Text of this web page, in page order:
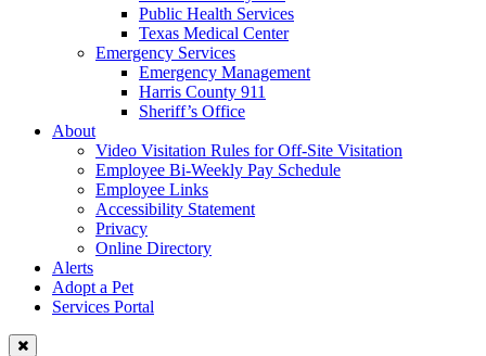
Public Health Services
Texas Medical Center
Emergency Services
Emergency Management
Harris County 911
Sheriff’s Office
About
Video Visitation Rules for Off-Site Visitation
Employee Bi-Weekly Pay Schedule
Employee Links
Accessibility Statement
Privacy
Online Directory
Alerts
Adopt a Pet
Services Portal